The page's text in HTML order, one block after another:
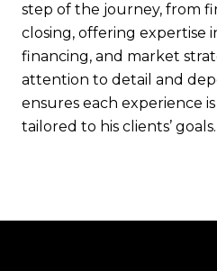
step of the journey, from
closing, offering expertise
financing, and market
attention to detail and
ensures each experience
tailored to his clients’ goals.